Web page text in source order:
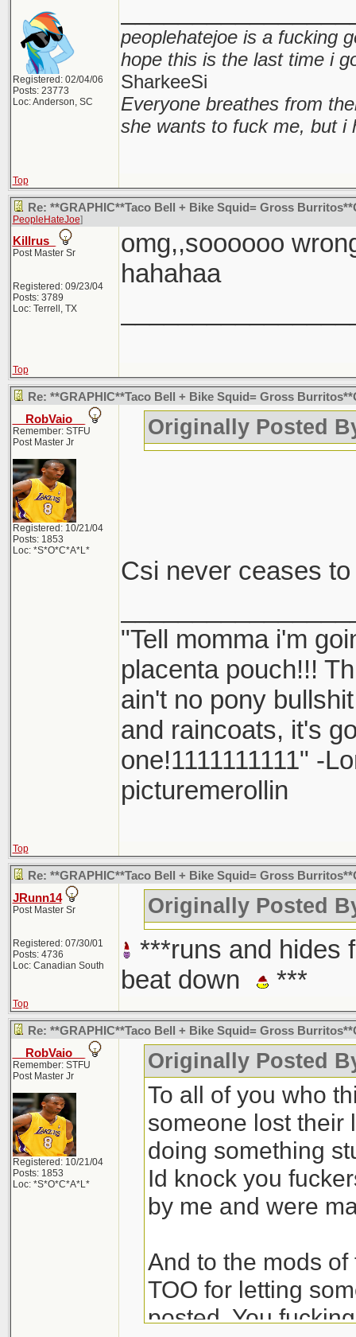
Registered: 02/04/06
Posts: 23773
Loc: Anderson, SC
peoplehatejoe is a fucking
hope this is the last time i
SharkeeSi
Everyone breathes from
she wants to fuck me, but i
Top
Re: **GRAPHIC**Taco Bell + Bike Squid= Gross
PeopleHateJoe]
Killrus_
Post Master Sr
Registered: 09/23/04
Posts: 3789
Loc: Terrell, TX
omg,,soooooo
hahahaa
Top
Re: **GRAPHIC**Taco Bell + Bike Squid= Gross
__RobVaio__
Remember: STFU
Post Master Jr
Registered: 10/21/04
Posts: 1853
Loc: *S*O*C*A*L*
Originally Posted
Csi never ceases
"Tell momma i'm
placenta pouch!!!
ain't no pony
and raincoats, it's
one!1111111111" -
picturemerollin
Top
Re: **GRAPHIC**Taco Bell + Bike Squid= Gross
JRunn14
Post Master Sr
Registered: 07/30/01
Posts: 4736
Loc: Canadian South
Originally Posted
***runs and hides
beat down
***
Top
Re: **GRAPHIC**Taco Bell + Bike Squid= Gross
__RobVaio__
Remember: STFU
Post Master Jr
Registered: 10/21/04
Posts: 1853
Loc: *S*O*C*A*L*
Originally Posted
To all of you who
someone lost their
doing something
Id knock you
by me and were
And to the mods
TOO for letting
posted. You